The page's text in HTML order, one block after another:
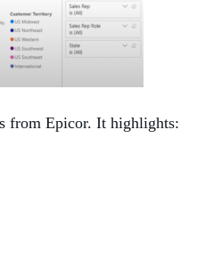
from Epicor. It highlights: